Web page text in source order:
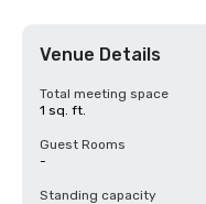
Venue Details
Total meeting space
1 sq. ft.
Guest Rooms
-
Standing capacity